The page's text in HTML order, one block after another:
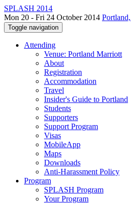
SPLASH 2014
Mon 20 - Fri 24 October 2014
Toggle navigation
Attending
Venue: Portland Marriott
About
Registration
Accommodation
Travel
Insider's Guide to Portland
Students
Supporters
Support Program
Visas
MobileApp
Maps
Downloads
Anti-Harassment Policy
Program
SPLASH Program
Your Program